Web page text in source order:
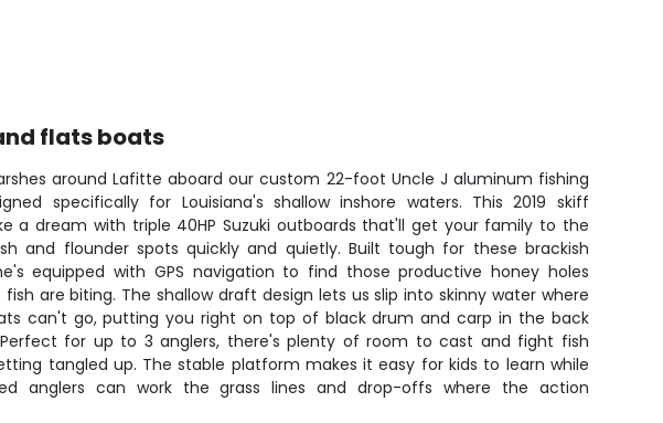
flats boats
around Lafitte aboard our custom 22-foot Uncle J aluminum fishing
specifically for Louisiana's shallow inshore waters. This 2019 skiff
a dream with triple 40HP Suzuki outboards that'll get your family to the
and flounder spots quickly and quietly. Built tough for these brackish
equipped with GPS navigation to find those productive honey holes
are biting. The shallow draft design lets us slip into skinny water where
can't go, putting you right on top of black drum and carp in the back
for up to 3 anglers, there's plenty of room to cast and fight fish
tangled up. The stable platform makes it easy for kids to learn while
anglers can work the grass lines and drop-offs where the action